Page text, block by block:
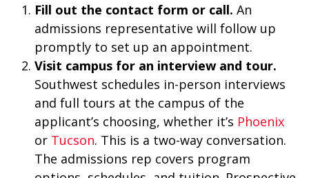
Fill out the contact form or call. An
admissions representative will follow up
promptly to set up an appointment.
Visit campus for an interview and tour.
Southwest schedules in-person interviews
and full tours at the campus of the
applicant’s choosing, whether it’s Phoenix
or Tucson. This is a two-way conversation.
The admissions rep covers program